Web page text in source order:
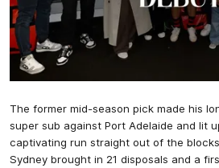
The former mid-season pick made his
super sub against Port Adelaide and lit
captivating run straight out of the
Sydney brought in 21 disposals and a